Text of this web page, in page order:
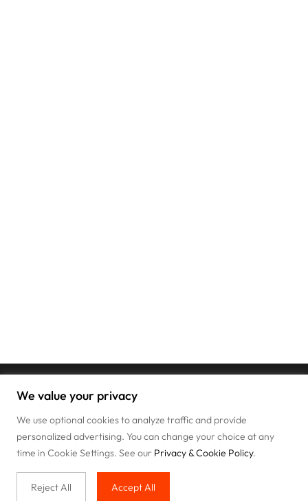
We value your privacy
We use optional cookies to analyze traffic and provide
personalized advertising. You can change your choice at any
time in Cookie Settings. See our Privacy & Cookie Policy.
Reject All Accept All